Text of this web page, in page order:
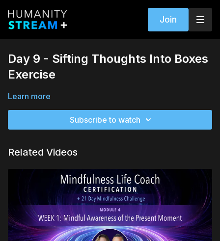
Join
Day 9 - Sifting Thoughts Into Boxes
Exercise
Learn more
Subscribe to watch
Related Videos